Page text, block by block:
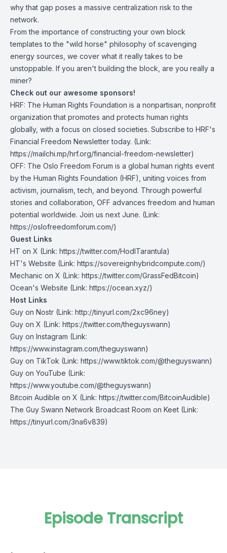
why that gap poses a massive centralization risk to the
network.
From the importance of constructing your own block
templates to the "wild horse" philosophy of scavenging
energy sources, we cover what it really takes to be
unstoppable. If you aren't building the block, are you really a
miner?
Check out our awesome sponsors!
HRF: The Human Rights Foundation is a nonpartisan, nonprofit
organization that promotes and protects human rights
globally, with a focus on closed societies. Subscribe to HRF's
Financial Freedom Newsletter today. (Link:
https://mailchi.mp/hrf.org/financial-freedom-newsletter)
OFF: The Oslo Freedom Forum is a global human rights event
by the Human Rights Foundation (HRF), uniting voices from
activism, journalism, tech, and beyond. Through powerful
stories and collaboration, OFF advances freedom and human
potential worldwide. Join us next June. (Link:
https://oslofreedomforum.com/)
Guest Links
HT on X (Link: https://twitter.com/HodlTarantula)
HT's Website (Link: https://sovereignhybridcompute.com/)
Mechanic on X (Link: https://twitter.com/GrassFedBitcoin)
Ocean's Website (Link: https://ocean.xyz/)
Host Links
Guy on Nostr ⁠(Link: http://tinyurl.com/2xc96ney)
⁠Guy on X ⁠(Link: https://twitter.com/theguyswann)
Guy on Instagram (Link:
https://www.instagram.com/theguyswann)
Guy on TikTok (Link: https://www.tiktok.com/@theguyswann)
Guy on YouTube (Link:
https://www.youtube.com/@theguyswann)
Bitcoin Audible on X⁠ (Link: https://twitter.com/BitcoinAudible)
The Guy Swann Network Broadcast Room on Keet (Link:
https://tinyurl.com/3na6v839)
Episode Transcript